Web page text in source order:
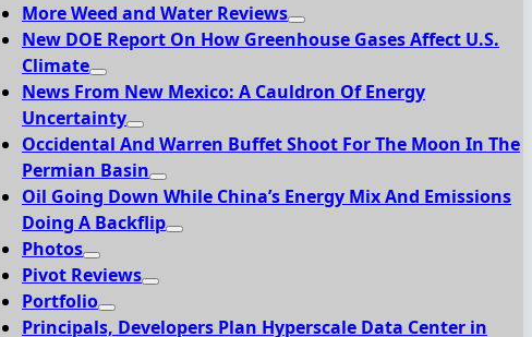
More Weed and Water Reviews
New DOE Report On How Greenhouse Gases Affect U.S.
Climate
News From New Mexico: A Cauldron Of Energy
Uncertainty
Occidental And Warren Buffet Shoot For The Moon In The
Permian Basin
Oil Going Down While China’s Energy Mix And Emissions
Doing A Backflip
Photos
Pivot Reviews
Portfolio
Principals, Developers Plan Hyperscale Data Center in